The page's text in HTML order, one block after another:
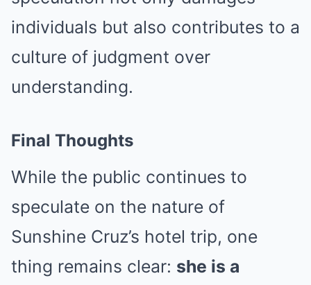
individuals but also contributes to a
culture of judgment over
understanding.
Final Thoughts
While the public continues to
speculate on the nature of
Sunshine Cruz’s hotel trip, one
thing remains clear: she is a